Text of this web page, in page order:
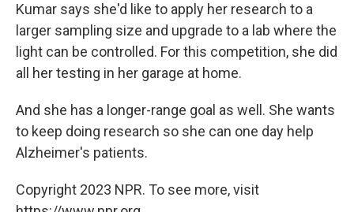
Kumar says she'd like to apply her research to a
larger sampling size and upgrade to a lab where the
light can be controlled. For this competition, she did
all her testing in her garage at home.
And she has a longer-range goal as well. She wants
to keep doing research so she can one day help
Alzheimer's patients.
Copyright 2023 NPR. To see more, visit